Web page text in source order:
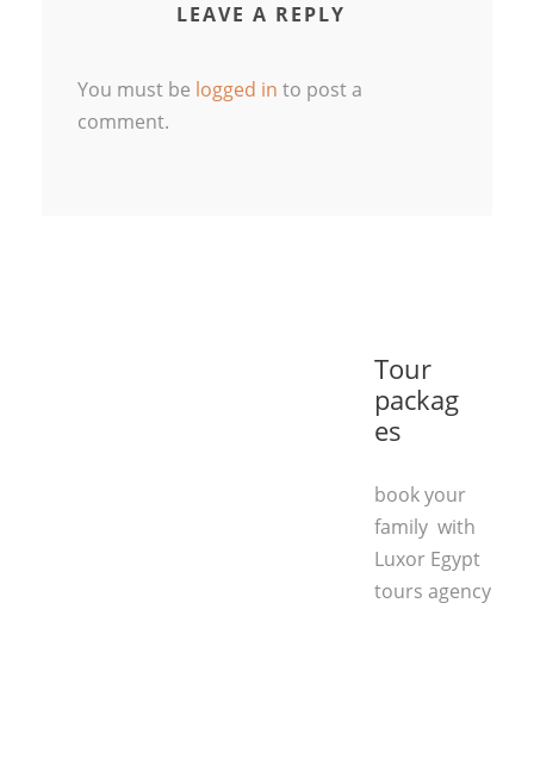
LEAVE A REPLY
You must be logged in to post a
comment.
Tour
packag
es
book your
family with
Luxor Egypt
tours agency